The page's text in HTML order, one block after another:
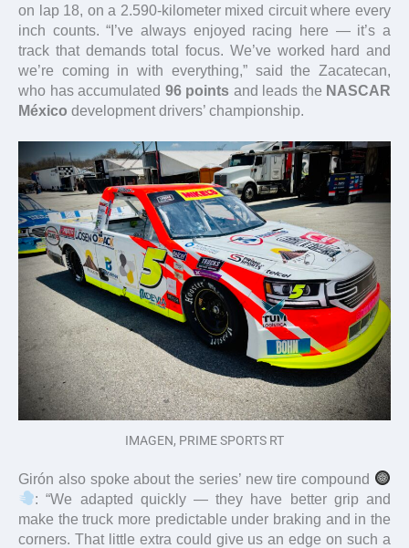
on lap 18, on a 2.590-kilometer mixed circuit where every
inch counts. “I’ve always enjoyed racing here — it’s a
track that demands total focus. We’ve worked hard and
we’re coming in with everything,” said the Zacatecan,
who has accumulated 96 points and leads the NASCAR
México development drivers’ championship.
IMAGEN, PRIME SPORTS RT
Girón also spoke about the series’ new tire compound
: “We adapted quickly — they have better grip and
make the truck more predictable under braking and in the
corners. That little extra could give us an edge on such a